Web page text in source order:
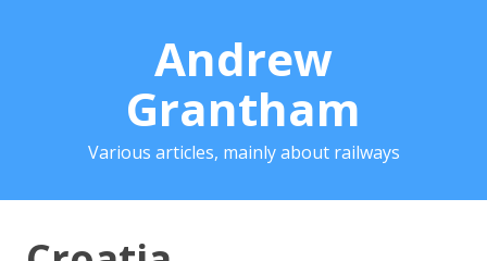
Andrew
Grantham
Various articles, mainly about railways